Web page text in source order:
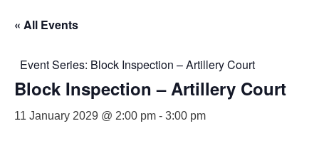
« All Events
Event Series: Block Inspection – Artillery Court
Block Inspection – Artillery Court
11 January 2029 @ 2:00 pm - 3:00 pm